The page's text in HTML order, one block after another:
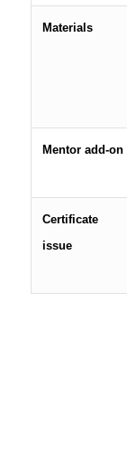
Materials
Mentor add-on
Certificate
issue